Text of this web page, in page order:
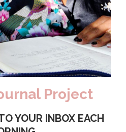
Project
YOUR INBOX EACH